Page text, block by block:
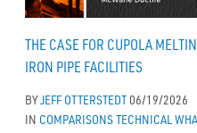
THE CASE FOR CUPOLA
IRON PIPE FACILITIES
BYJEFF OTTERSTEDT06/19/2026
IN COMPARISONSTECHNICAL